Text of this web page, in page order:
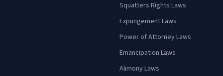
Squatters Rights Laws
Expungement Laws
Power of Attorney Laws
Emancipation Laws
Alimony Laws